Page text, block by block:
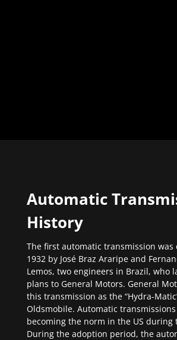
Automatic
History
The first automatic transmission was
1932 by José Braz Araripe and
Lemos, two engineers in Brazil, who
plans to General Motors. General
this transmission as the “Hydra-
Oldsmobile. Automatic
becoming the norm in the US during
During the adoption period, the